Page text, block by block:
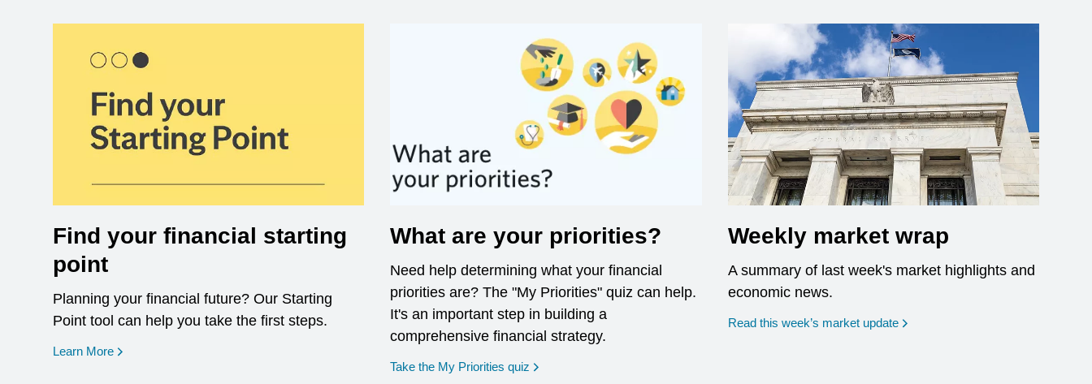
Find your financial starting
point
Planning your financial future? Our Starting
Point tool can help you take the first steps.
Learn More opens in a new window
What are your priorities?
Need help determining what your financial
priorities are? The "My Priorities" quiz can help.
It's an important step in building a
comprehensive financial strategy.
Take the My Priorities quiz opens in a new window
Weekly market wrap
A summary of last week's market highlights and
economic news.
Read this week’s market update